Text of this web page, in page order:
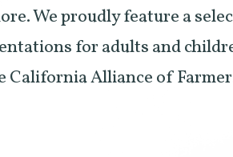
We proudly feature a
for adults and
California Alliance of